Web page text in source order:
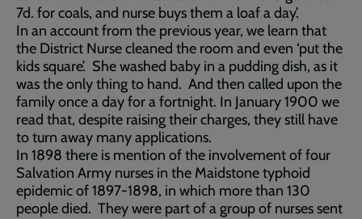
7d. for coals, and nurse buys them a loaf a day’.
In an account from the previous year, we learn that
the District Nurse cleaned the room and even ‘put the
kids square’. She washed baby in a pudding dish, as it
was the only thing to hand. And then called upon the
family once a day for a fortnight. In January 1900 we
read that, despite raising their charges, they still have
to turn away many applications.
In 1898 there is mention of the involvement of four
Salvation Army nurses in the Maidstone typhoid
epidemic of 1897-1898, in which more than 130
people died. They were part of a group of nurses sent